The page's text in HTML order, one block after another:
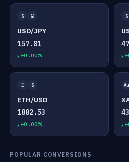
$ ¥
USD/JPY
157.81
+0.00%
$
Ξ $
ETH/USD
1882.53
+0.00%
Au
POPULAR CONVERSIONS